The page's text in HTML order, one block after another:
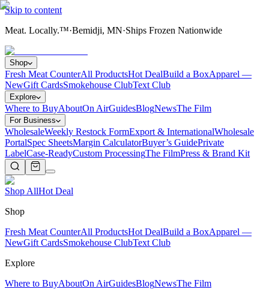
Skip to content
Meat. Locally.™·Bemidji, MN·Ships Frozen Nationwide
Shop
Fresh Meat CounterAll ProductsHot DealBuild a BoxApparel —
NewGift CardsSmokehouse ClubText Club
Explore
Where to BuyAboutOn AirGuidesBlogNewsThe Film
For Business
WholesaleWeekly Restock FormExport & InternationalWholesale
PortalSpec SheetsMargin CalculatorBuyer’s GuidePrivate
LabelCase-ReadyCustom ProcessingThe FilmPress & Brand Kit
Shop AllHot Deal
Shop
Fresh Meat CounterAll ProductsHot DealBuild a BoxApparel —
NewGift CardsSmokehouse ClubText Club
Explore
Where to BuyAboutOn AirGuidesBlogNewsThe Film